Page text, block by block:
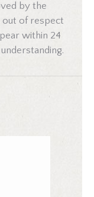
by the
of respect
within 24